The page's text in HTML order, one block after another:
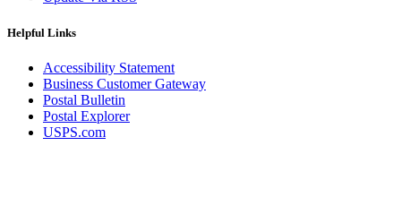
Helpful Links
Accessibility Statement
Business Customer Gateway
Postal Bulletin
Postal Explorer
USPS.com